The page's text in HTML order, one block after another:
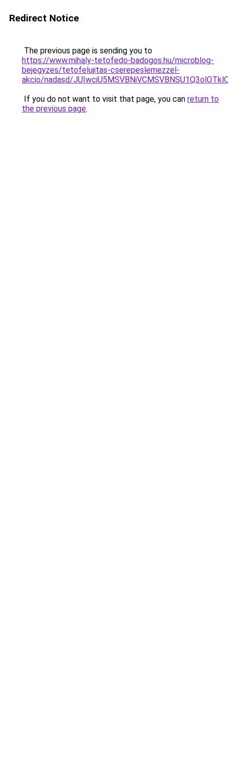
Redirect Notice
The previous page is sending you to
https://www.mihaly-tetofedo-badogos.hu/microblog-
bejegyzes/tetofelujitas-cserepeslemezzel-
akcio/nadasd/
If you do not want to visit that page, you can return to
the previous page.